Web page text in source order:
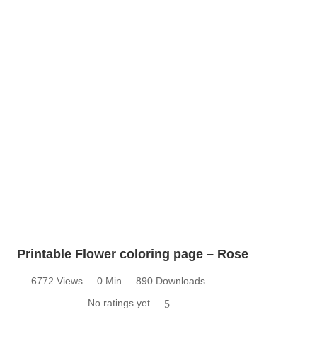
Printable Flower coloring page – Rose
6772 Views 0 Min
890 Downloads
No ratings yet
5